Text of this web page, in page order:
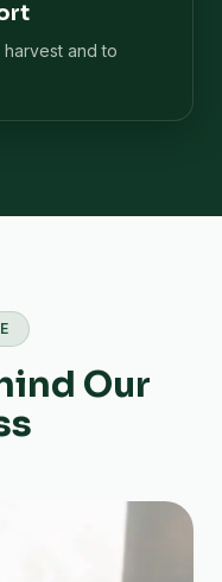
and to
Our